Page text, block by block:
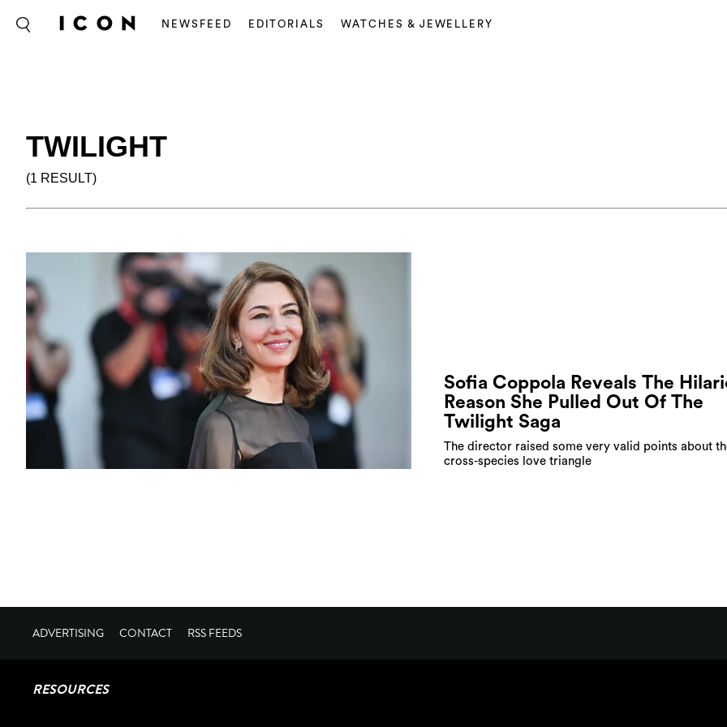
NEWSFEED EDITORIALS WATCHES & JEWELLERY
TWILIGHT
(1 RESULT)
Sofia Coppola Reveals The
Reason She Pulled Out Of The
Twilight Saga
The director raised some very valid points about
cross-species love triangle
ADVERTISING CONTACT RSS FEEDS
RESOURCES